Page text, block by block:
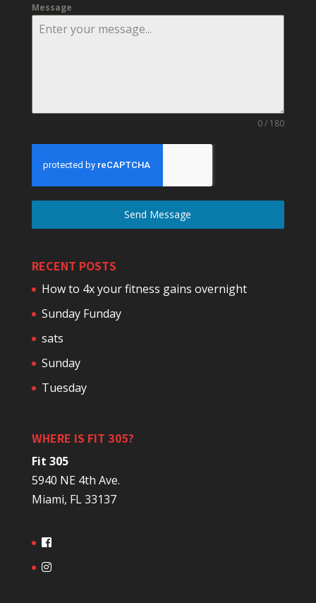
Message
0 / 180
Send Message
RECENT POSTS
How to 4x your fitness gains overnight
Sunday Funday
sats
Sunday
Tuesday
WHERE IS FIT 305?
Fit 305
5940 NE 4th Ave.
Miami, FL 33137